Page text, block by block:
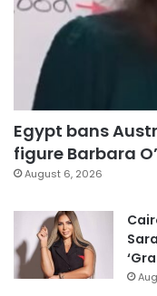
Egypt bans
figure Barbara
August 6, 2026